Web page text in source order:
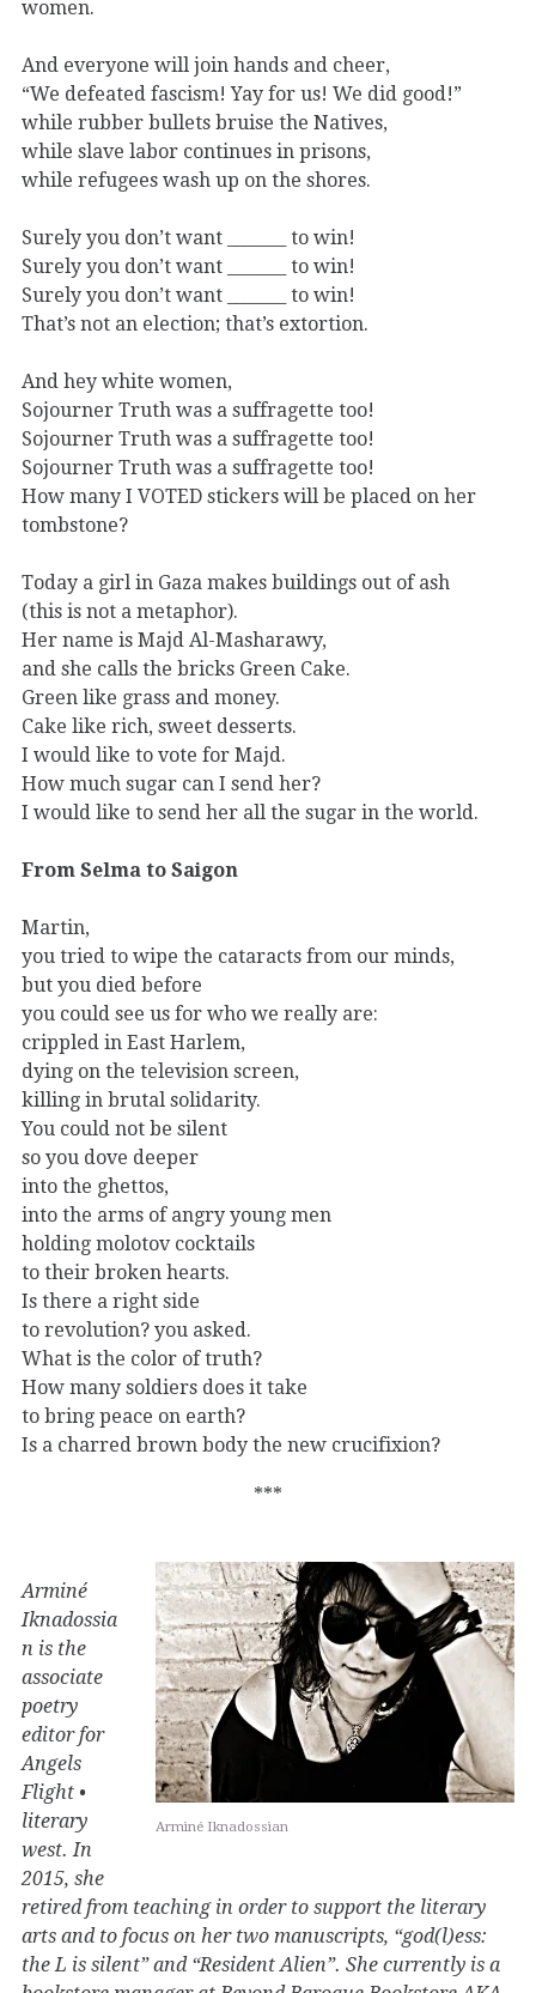
women.
And everyone will join hands and cheer,
“We defeated fascism! Yay for us! We did good!”
while rubber bullets bruise the Natives,
while slave labor continues in prisons,
while refugees wash up on the shores.
Surely you don’t want _______ to win!
Surely you don’t want _______ to win!
Surely you don’t want _______ to win!
That’s not an election; that’s extortion.
And hey white women,
Sojourner Truth was a suffragette too!
Sojourner Truth was a suffragette too!
Sojourner Truth was a suffragette too!
How many I VOTED stickers will be placed on her
tombstone?
Today a girl in Gaza makes buildings out of ash
(this is not a metaphor).
Her name is Majd Al-Masharawy,
and she calls the bricks Green Cake.
Green like grass and money.
Cake like rich, sweet desserts.
I would like to vote for Majd.
How much sugar can I send her?
I would like to send her all the sugar in the world.
From Selma to Saigon
Martin,
you tried to wipe the cataracts from our minds,
but you died before
you could see us for who we really are:
crippled in East Harlem,
dying on the television screen,
killing in brutal solidarity.
You could not be silent
so you dove deeper
into the ghettos,
into the arms of angry young men
holding molotov cocktails
to their broken hearts.
Is there a right side
to revolution? you asked.
What is the color of truth?
How many soldiers does it take
to bring peace on earth?
Is a charred brown body the new crucifixion?
***
Arminé Iknadossian
Arminé
Iknadossia
n is the
associate
poetry
editor for
Angels
Flight •
literary
west. In
2015, she
retired from teaching in order to support the literary
arts and to focus on her two manuscripts, “god(l)ess:
the L is silent” and “Resident Alien”. She currently is a